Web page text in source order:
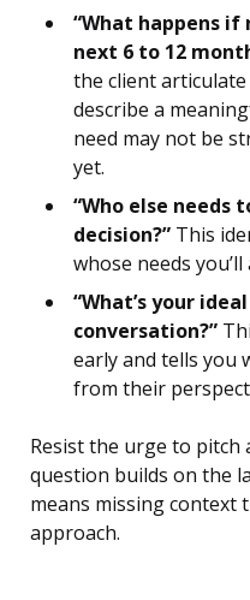
“What happens
next 6 to 12
the client articulate
describe a
need may not be
yet.
“Who else needs
decision?” This
whose needs
“What’s your
conversation?”
early and tells you
from their
Resist the urge to pitch
question builds on the
means missing context
approach.